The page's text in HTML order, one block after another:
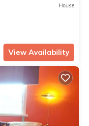
House
View Availability